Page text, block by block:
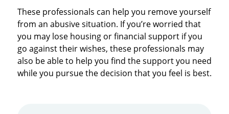
These professionals can help you remove yourself
from an abusive situation. If you’re worried that
you may lose housing or financial support if you
go against their wishes, these professionals may
also be able to help you find the support you need
while you pursue the decision that you feel is best.